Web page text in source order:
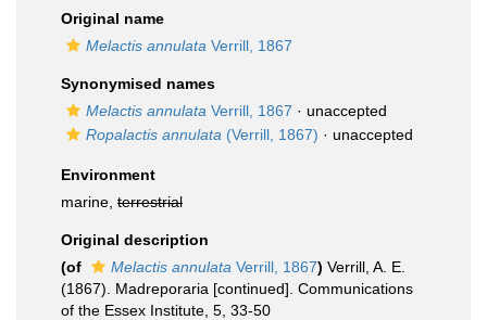
Original name
Melactis annulata Verrill, 1867
Synonymised names
Melactis annulata Verrill, 1867 · unaccepted
Ropalactis annulata (Verrill, 1867) · unaccepted
Environment
marine, terrestrial
Original description
(of
Melactis annulata Verrill, 1867) Verrill, A. E.
(1867). Madreporaria [continued]. Communications
of the Essex Institute, 5, 33-50